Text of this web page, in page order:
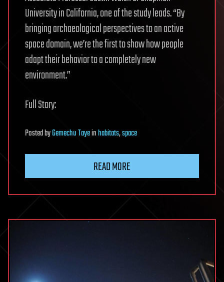
University in California, one of the study leads. “By
bringing archaeological perspectives to an active
space domain, we’re the first to show how people
adapt their behavior to a completely new
environment.”
Full Story:
PostedbyGemechu Tayeinhabitats,space
READ MORE